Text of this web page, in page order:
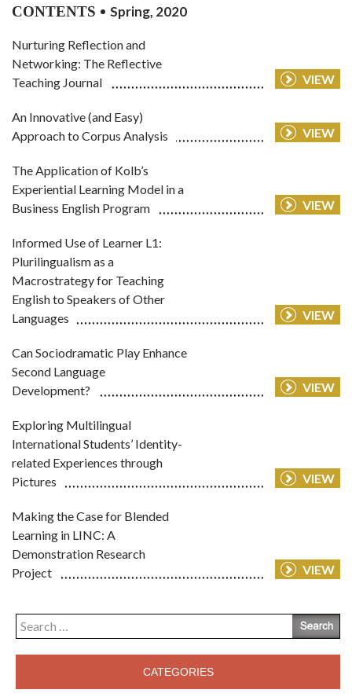
CONTENTS Spring, 2020
Nurturing Reflection and
Networking: The Reflective
Teaching Journal
VIEW
An Innovative (and Easy)
Approach to Corpus Analysis
VIEW
The Application of Kolb’s
Experiential Learning Model in a
Business English Program
VIEW
Informed Use of Learner L1:
Plurilingualism as a
Macrostrategy for Teaching
English to Speakers of Other
Languages
VIEW
Can Sociodramatic Play Enhance
Second Language
Development?
VIEW
Exploring Multilingual
International Students’ Identity-
related Experiences through
Pictures
VIEW
Making the Case for Blended
Learning in LINC: A
Demonstration Research
Project
VIEW
Search
for:
CATEGORIES